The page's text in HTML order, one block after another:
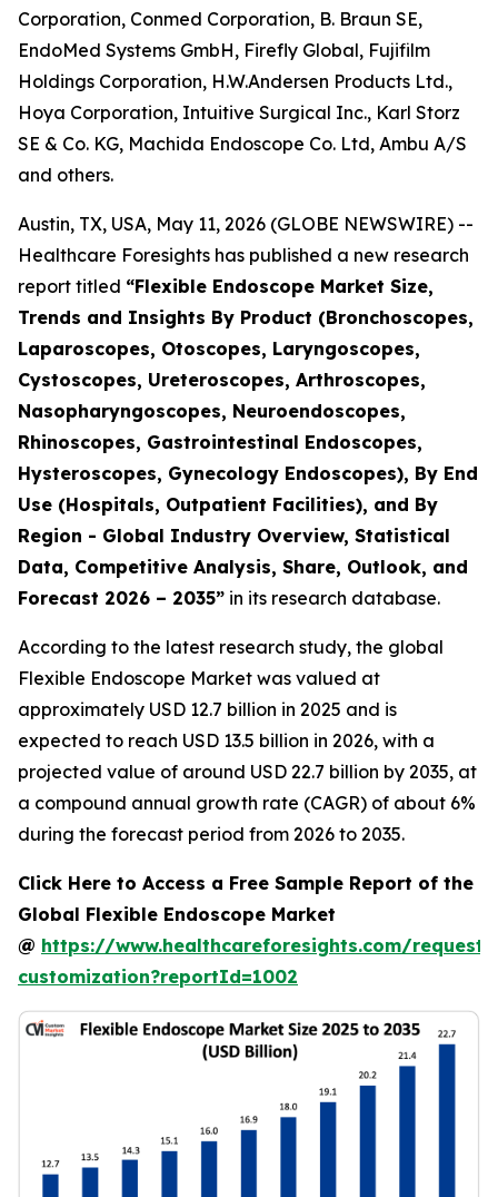
Corporation, Conmed Corporation, B. Braun SE,
EndoMed Systems GmbH, Firefly Global, Fujifilm
Holdings Corporation, H.W.Andersen Products Ltd.,
Hoya Corporation, Intuitive Surgical Inc., Karl Storz
SE & Co. KG, Machida Endoscope Co. Ltd, Ambu A/S
and others.
Austin, TX, USA, May 11, 2026 (GLOBE NEWSWIRE) --
Healthcare Foresights has published a new research
report titled “Flexible Endoscope Market Size,
Trends and Insights By Product (Bronchoscopes,
Laparoscopes, Otoscopes, Laryngoscopes,
Cystoscopes, Ureteroscopes, Arthroscopes,
Nasopharyngoscopes, Neuroendoscopes,
Rhinoscopes, Gastrointestinal Endoscopes,
Hysteroscopes, Gynecology Endoscopes), By End
Use (Hospitals, Outpatient Facilities), and By
Region - Global Industry Overview, Statistical
Data, Competitive Analysis, Share, Outlook, and
Forecast 2026 – 2035” in its research database.
According to the latest research study, the global
Flexible Endoscope Market was valued at
approximately USD 12.7 billion in 2025 and is
expected to reach USD 13.5 billion in 2026, with a
projected value of around USD 22.7 billion by 2035, at
a compound annual growth rate (CAGR) of about 6%
during the forecast period from 2026 to 2035.
Click Here to Access a Free Sample Report of the
Global Flexible Endoscope Market
@ https://www.healthcareforesights.com/request-
customization?reportId=1002